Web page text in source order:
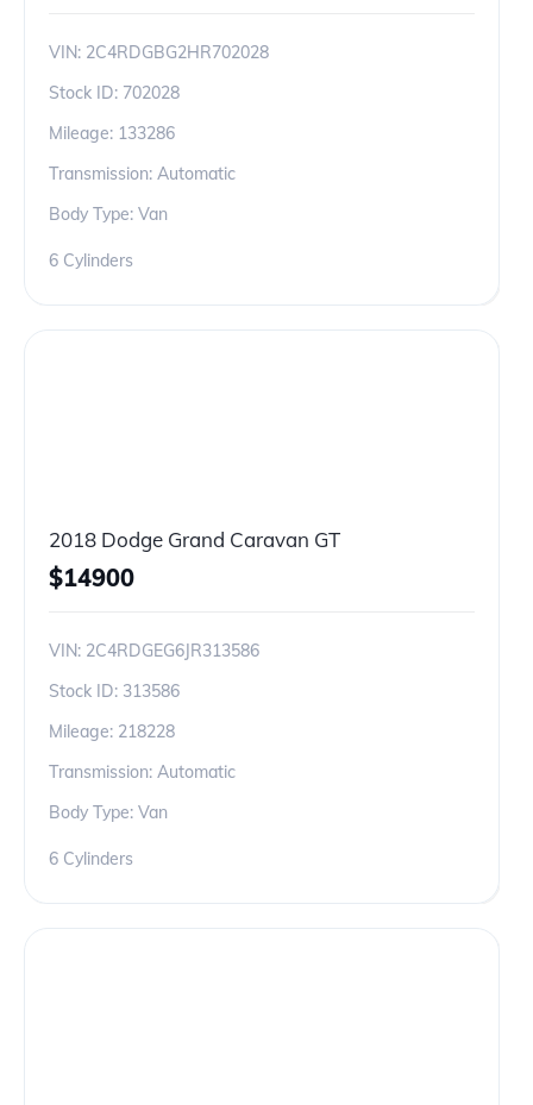
VIN: 2C4RDGBG2HR702028
Stock ID: 702028
Mileage: 133286
Transmission: Automatic
Body Type: Van
6 Cylinders
2018 Dodge Grand Caravan GT
$14900
VIN: 2C4RDGEG6JR313586
Stock ID: 313586
Mileage: 218228
Transmission: Automatic
Body Type: Van
6 Cylinders